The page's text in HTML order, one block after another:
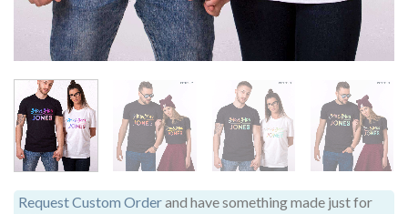
Request Custom Orderand have something made just for